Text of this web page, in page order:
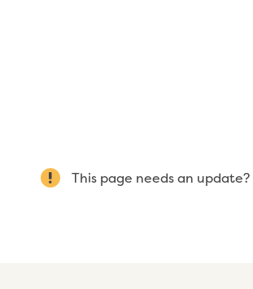
This page needs an update?